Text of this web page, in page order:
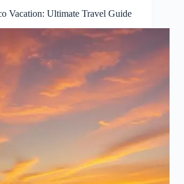
Vacation: Ultimate Travel Guide